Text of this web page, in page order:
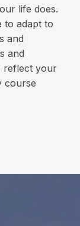
life does.
to adapt to
and
and
reflect your
course